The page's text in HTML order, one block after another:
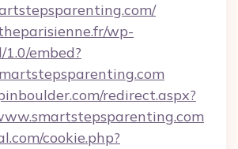
wp-
1.0/embed?
redirect.aspx?
cookie.php?